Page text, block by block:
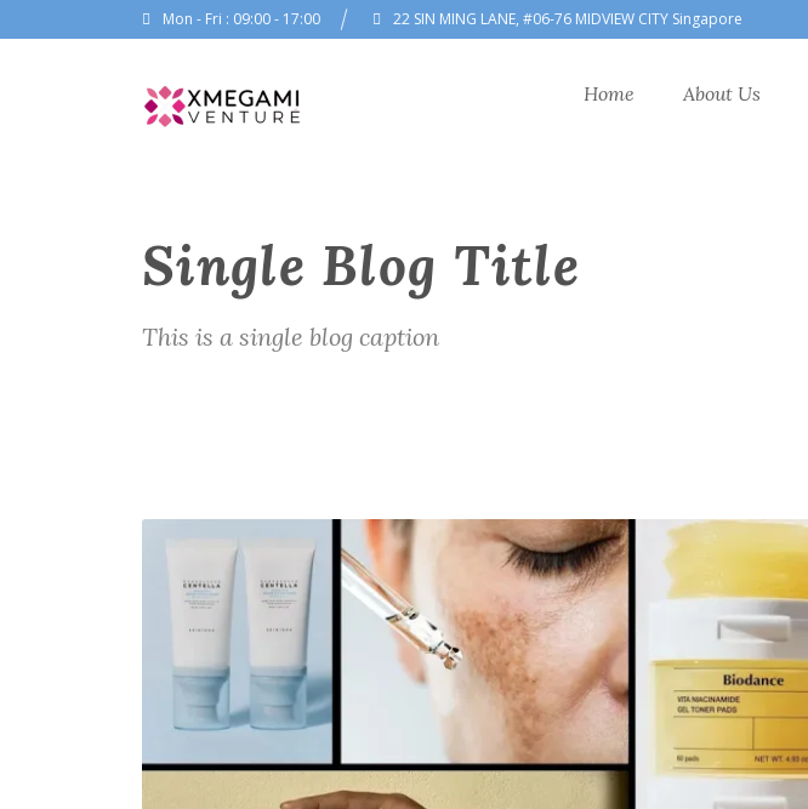
Mon - Fri : 09:00 - 17:00 22 SIN MING LANE, #06-76 MIDVIEW CITY Singapore
Home About Us
Single Blog Title
This is a single blog caption